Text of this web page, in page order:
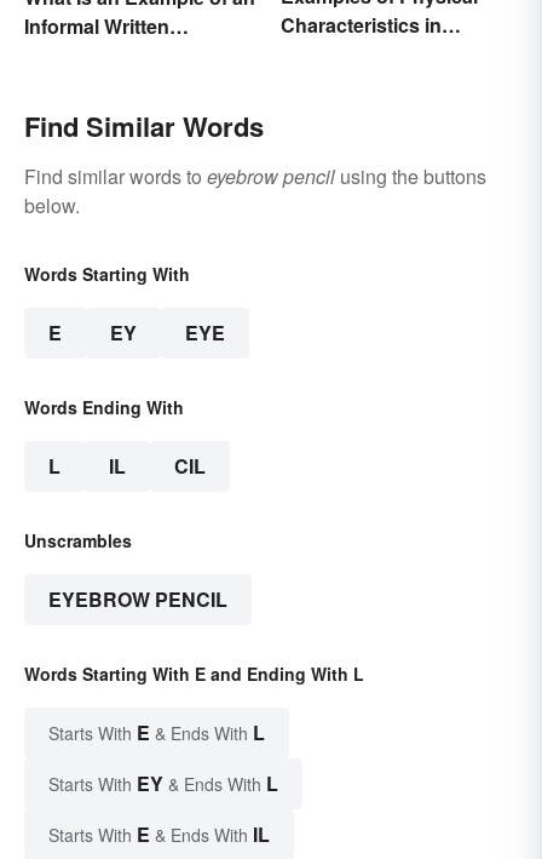
Informal Written
Characteristics in
Find Similar Words
Find similar words to eyebrow pencil using the buttons
below.
Words Starting With
E EY EYE
Words Ending With
L IL CIL
Unscrambles
EYEBROW PENCIL
Words Starting With E and Ending With L
Starts With E & Ends With L
Starts With EY & Ends With L
Starts With E & Ends With IL